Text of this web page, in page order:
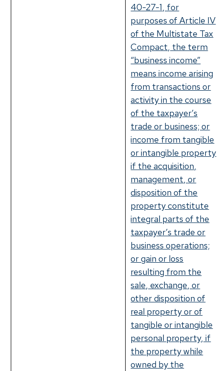
40-27-1, for
purposes of Article IV
of the Multistate Tax
Compact, the term
“business income”
means income arising
from transactions or
activity in the course
of the taxpayer’s
trade or business; or
income from tangible
or intangible property
if the acquisition,
management, or
disposition of the
property constitute
integral parts of the
taxpayer’s trade or
business operations;
or gain or loss
resulting from the
sale, exchange, or
other disposition of
real property or of
tangible or intangible
personal property, if
the property while
owned by the